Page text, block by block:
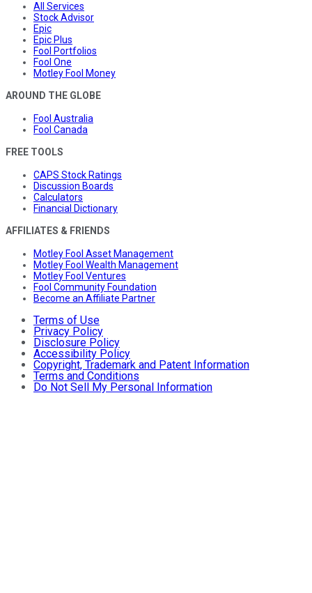
All Services
Stock Advisor
Epic
Epic Plus
Fool Portfolios
Fool One
Motley Fool Money
AROUND THE GLOBE
Fool Australia
Fool Canada
FREE TOOLS
CAPS Stock Ratings
Discussion Boards
Calculators
Financial Dictionary
AFFILIATES & FRIENDS
Motley Fool Asset Management
Motley Fool Wealth Management
Motley Fool Ventures
Fool Community Foundation
Become an Affiliate Partner
Terms of Use
Privacy Policy
Disclosure Policy
Accessibility Policy
Copyright, Trademark and Patent Information
Terms and Conditions
Do Not Sell My Personal Information